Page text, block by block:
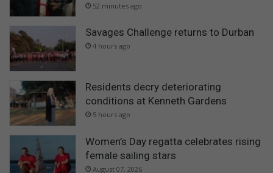
52 minutes ago
Savages Challenge returns to Durban
4 hours ago
Residents decry deteriorating
conditions at Kenneth Gardens
5 hours ago
Women’s Day regatta celebrates rising
female sailing stars
August 07, 2026